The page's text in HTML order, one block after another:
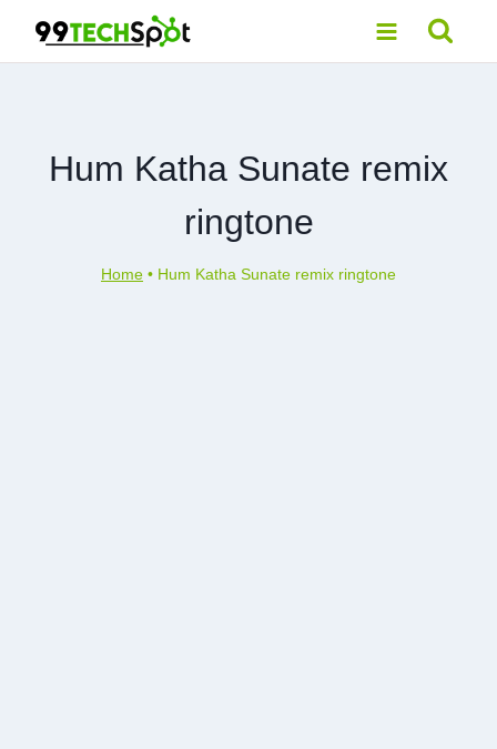
content
Hum Katha Sunate remix
ringtone
Home • Hum Katha Sunate remix ringtone